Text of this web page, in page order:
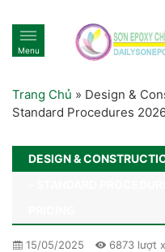
Menu
Trang Chủ » Design &
Standard Procedures
DESIGN &
15/05/2025 6873 lượt